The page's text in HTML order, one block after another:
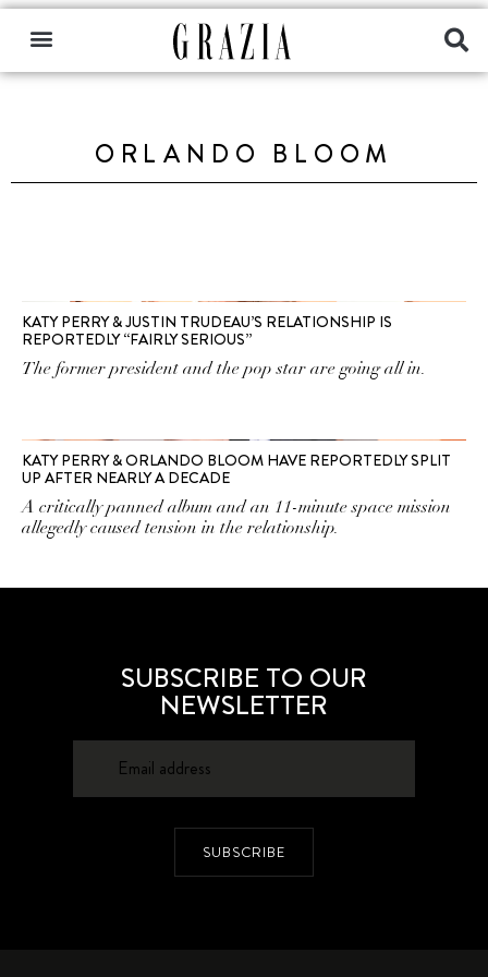
ORLANDO BLOOM
KATY PERRY & JUSTIN TRUDEAU’S RELATIONSHIP IS
REPORTEDLY “FAIRLY SERIOUS”
The former president and the pop star are going all in.
KATY PERRY & ORLANDO BLOOM HAVE REPORTEDLY SPLIT
UP AFTER NEARLY A DECADE
A critically panned album and an 11-minute space mission
allegedly caused tension in the relationship.
SUBSCRIBE TO OUR
NEWSLETTER
SUBSCRIBE